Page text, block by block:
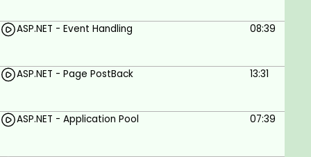
Gain the skills you need to create dynamic
Build a strong foundation in ASP.NET that you
Get access to a community of ASP.NET
developers who can help you with your
ASP.NET - Event Handling 08:39
ASP.NET - Page PostBack 13:31
ASP.NET - Application Pool 07:39